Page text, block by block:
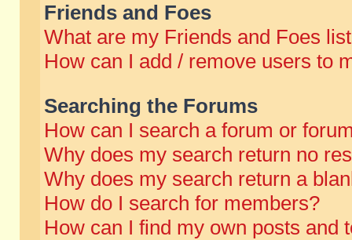
Friends and Foes
What are my Friends and Foes
How can I add / remove users to
Searching the Forums
How can I search a forum or
Why does my search return no
Why does my search return a
How do I search for members?
How can I find my own posts and